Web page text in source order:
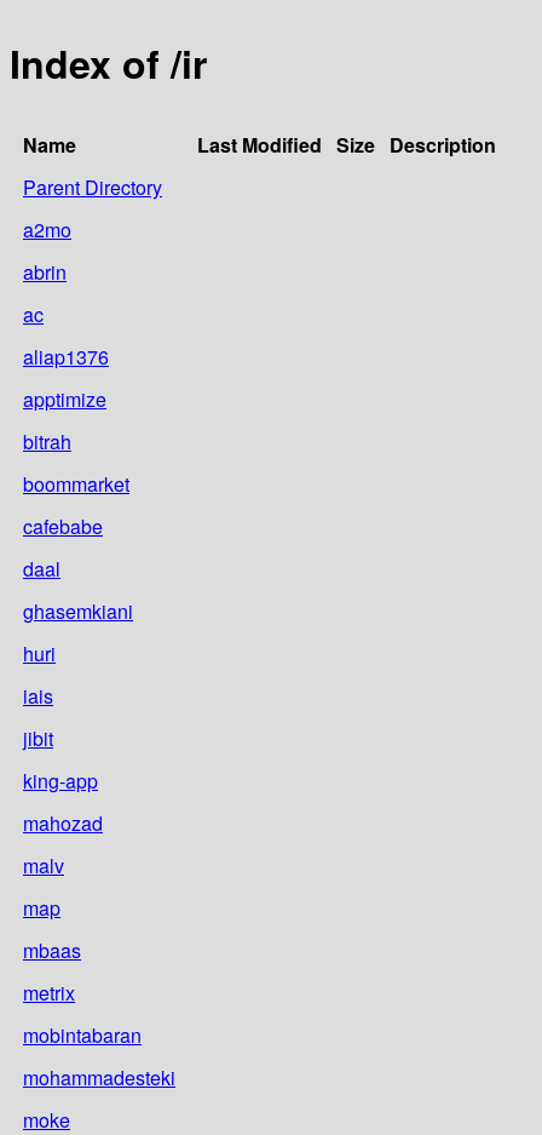
Index of /ir
Name Last Modified Size Description
Parent Directory
a2mo
abrin
ac
aliap1376
apptimize
bitrah
boommarket
cafebabe
daal
ghasemkiani
huri
iais
jibit
king-app
mahozad
malv
map
mbaas
metrix
mobintabaran
mohammadesteki
moke